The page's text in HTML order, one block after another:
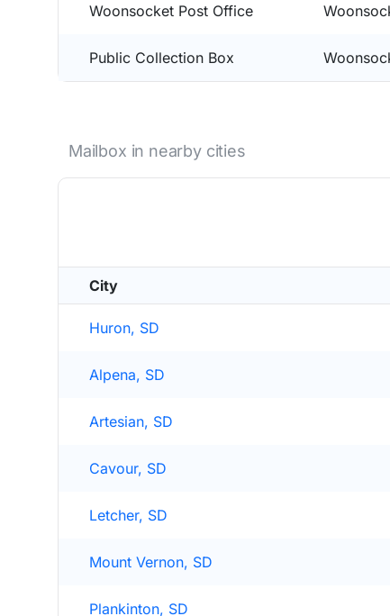
Woonsocket Post Office
Public Collection Box
Mailbox in nearby cities
City
Huron, SD
Alpena, SD
Artesian, SD
Cavour, SD
Letcher, SD
Mount Vernon, SD
Plankinton, SD